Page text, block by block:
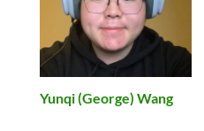
Yunqi (George) Wang